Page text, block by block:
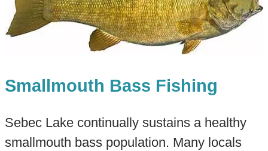
Smallmouth Bass Fishing
Sebec Lake continually sustains a healthy
smallmouth bass population. Many locals